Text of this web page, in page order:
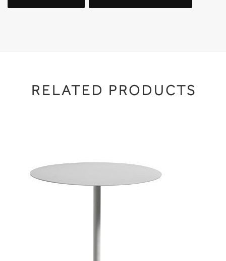
RELATED PRODUCTS